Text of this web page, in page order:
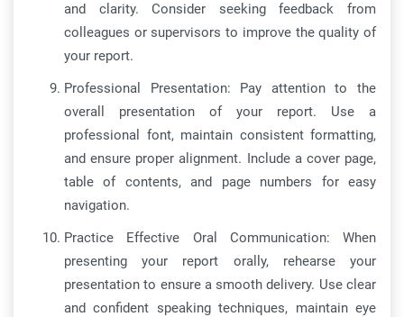
and clarity. Consider seeking feedback from
colleagues or supervisors to improve the quality of
your report.
Professional Presentation: Pay attention to the
overall presentation of your report. Use a
professional font, maintain consistent formatting,
and ensure proper alignment. Include a cover page,
table of contents, and page numbers for easy
navigation.
Practice Effective Oral Communication: When
presenting your report orally, rehearse your
presentation to ensure a smooth delivery. Use clear
and confident speaking techniques, maintain eye